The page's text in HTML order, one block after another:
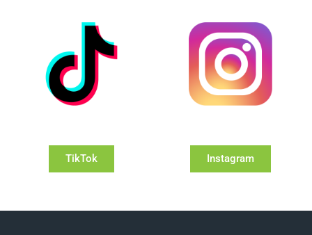
TikTok Instagram